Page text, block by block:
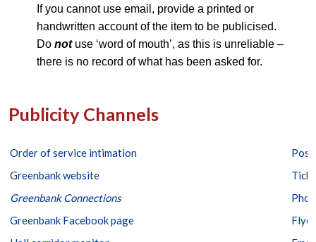
If you cannot use email, provide a printed or
handwritten account of the item to be publicised.
Do notuse ‘word of mouth’, as this is unreliable –
there is no record of what has been asked for.
Publicity Channels
Order of service intimation
Greenbank website
Greenbank Connections
Greenbank Facebook page
Flyer